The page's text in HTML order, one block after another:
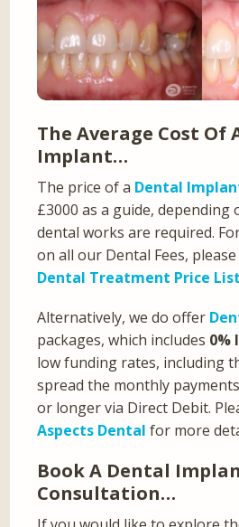
The Average Cost Of
Implant…
The price of a Dental
£3000 as a guide,
dental works are required.
on all our Dental Fees,
Dental Treatment Price
Alternatively, we do offer
packages, which includes 0%
low funding rates, including
spread the monthly
or longer via Direct Debit.
Aspects Dental for more
Book A Dental
Consultation…